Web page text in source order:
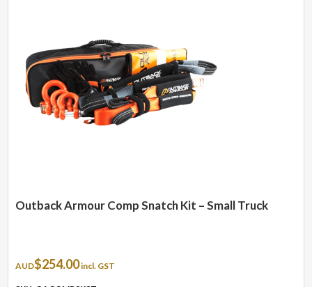
Outback Armour Comp Snatch Kit – Small Truck
AUD$254.00incl. GST